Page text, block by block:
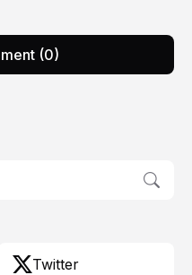
(0)
Twitter